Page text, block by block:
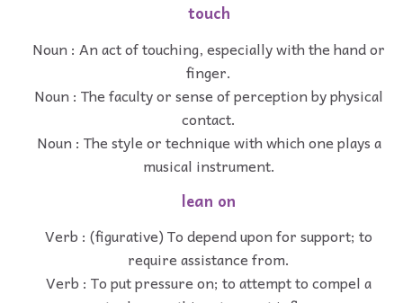
touch
Noun : An act of touching, especially with the hand or
finger.
Noun : The faculty or sense of perception by physical
contact.
Noun : The style or technique with which one plays a
musical instrument.
lean on
Verb : (figurative) To depend upon for support; to
require assistance from.
Verb : To put pressure on; to attempt to compel a